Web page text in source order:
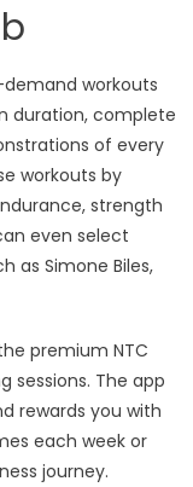
workouts
duration, complete
of every
workouts by
strength
even select
as Simone Biles,
premium NTC
sessions. The app
rewards you with
each week or
journey.